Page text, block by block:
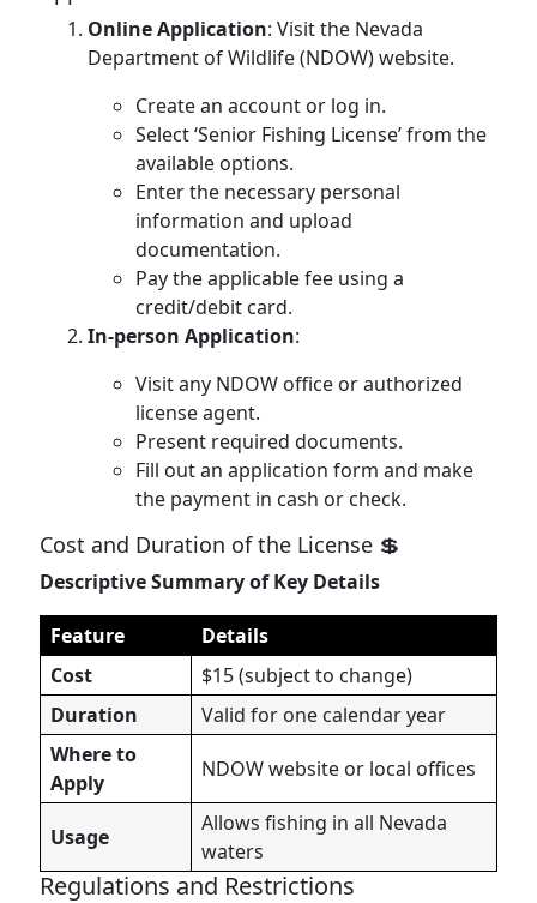
Online Application: Visit the Nevada
Department of Wildlife (NDOW) website.
Create an account or log in.
Select ‘Senior Fishing License’ from the
available options.
Enter the necessary personal
information and upload
documentation.
Pay the applicable fee using a
credit/debit card.
In-person Application:
Visit any NDOW office or authorized
license agent.
Present required documents.
Fill out an application form and make
the payment in cash or check.
Cost and Duration of the License 💲
Descriptive Summary of Key Details
Feature
Details
Cost
$15 (subject to change)
Duration
Valid for one calendar year
Where to
Apply
NDOW website or local offices
Usage
Allows fishing in all Nevada
waters
Regulations and Restrictions